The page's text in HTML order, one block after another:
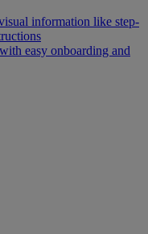
information like step-
easy onboarding and